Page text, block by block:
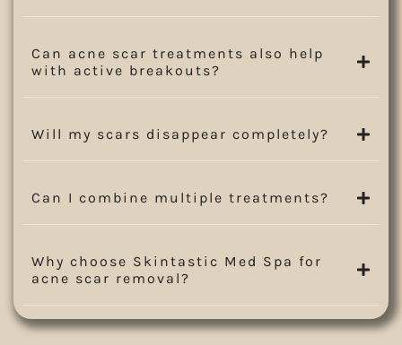
Can acne scar treatments also help
with active breakouts?
Will my scars disappear completely?
Can I combine multiple treatments?
Why choose Skintastic Med Spa for
acne scar removal?